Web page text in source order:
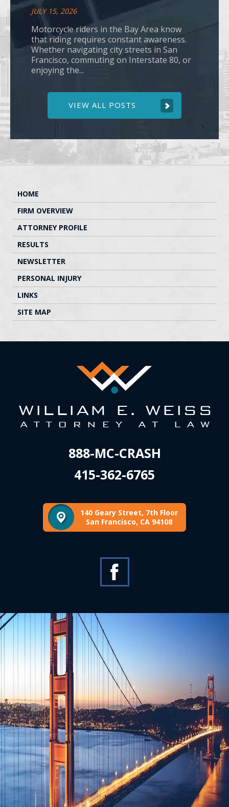
JULY 15, 2026
Motorcycle riders in the Bay Area know
that riding requires constant awareness.
Whether navigating city streets in San
Francisco, commuting on Interstate 80, or
enjoying the...
VIEW ALL POSTS
HOME
FIRM OVERVIEW
ATTORNEY PROFILE
RESULTS
NEWSLETTER
PERSONAL INJURY
LINKS
SITE MAP
888-MC-CRASH
415-362-6765
140 Geary Street, 7th Floor
San Francisco, CA 94108